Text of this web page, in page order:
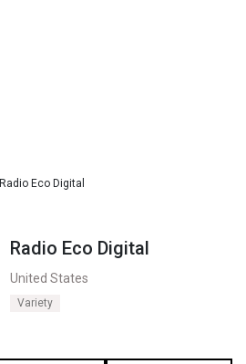
Radio Eco Digital
Radio Eco Digital
United States
Variety